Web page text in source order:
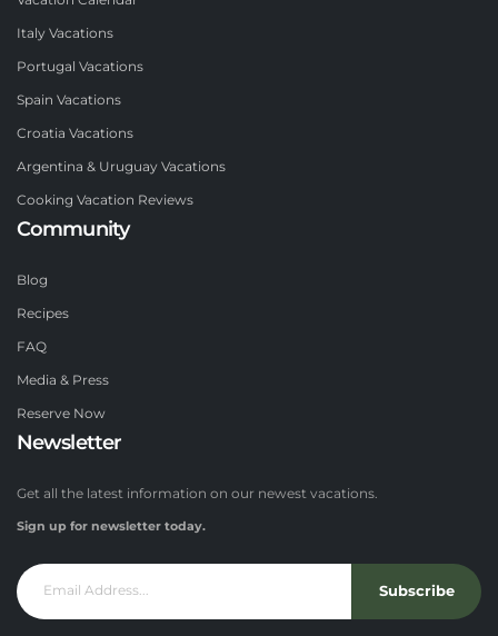
Italy Vacations
Portugal Vacations
Spain Vacations
Croatia Vacations
Argentina & Uruguay Vacations
Cooking Vacation Reviews
Community
Blog
Recipes
FAQ
Media & Press
Reserve Now
Newsletter
Get all the latest information on our newest vacations.
Sign up for newsletter today.
Subscribe